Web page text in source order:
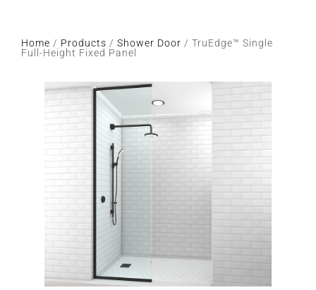
Home / Products / Shower Door / TruEdge™ Single
Full-Height Fixed Panel